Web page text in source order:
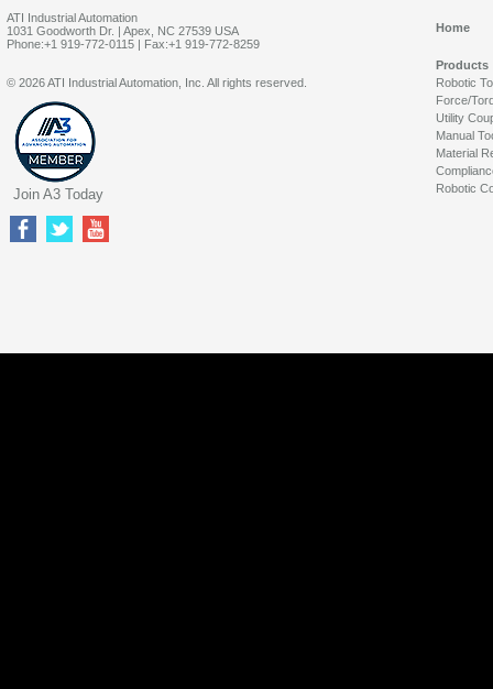
ATI Industrial Automation
1031 Goodworth Dr. | Apex, NC 27539 USA
Phone:+1 919-772-0115 | Fax:+1 919-772-8259
Home
Products
Robotic
Force/
Utility
Manual
Material
Robotic
© 2026 ATI Industrial Automation, Inc. All rights reserved.
Join A3 Today